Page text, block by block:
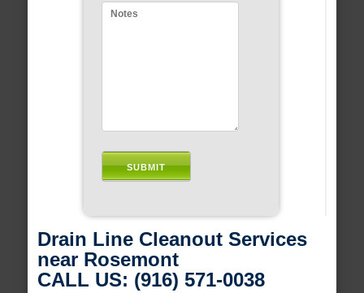
Drain Line Cleanout Services
near Rosemont
CALL US: (916) 571-0038